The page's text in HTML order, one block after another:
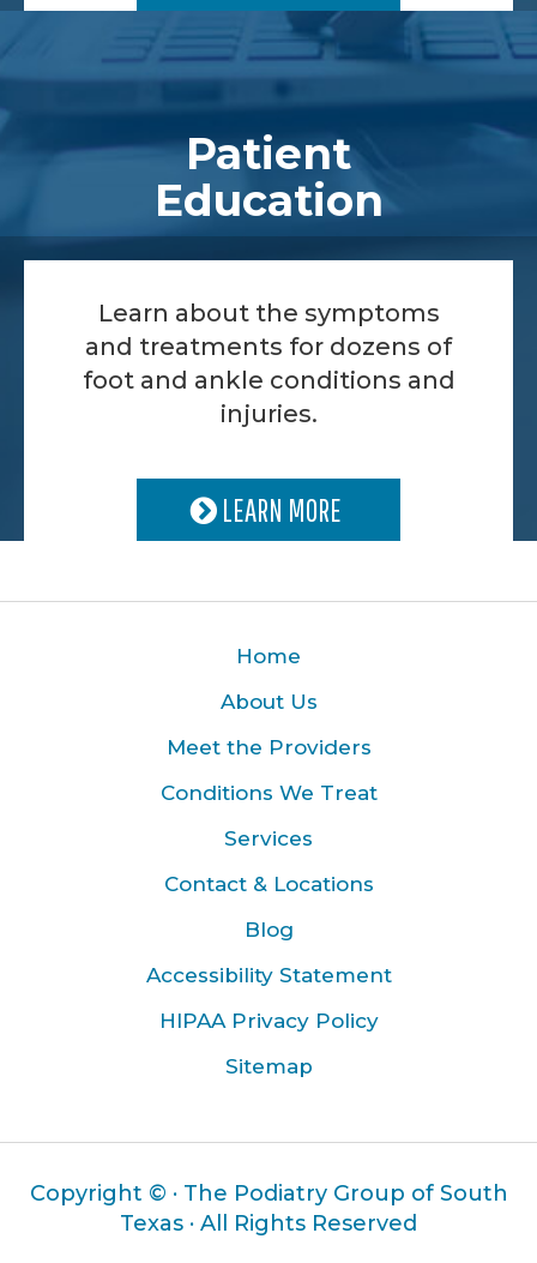
Patient
Education
Learn about the symptoms
and treatments for dozens of
foot and ankle conditions and
injuries.
LEARN MORE
Home
About Us
Meet the Providers
Conditions We Treat
Services
Contact & Locations
Blog
Accessibility Statement
HIPAA Privacy Policy
Sitemap
Copyright © · The Podiatry Group of South
Texas · All Rights Reserved